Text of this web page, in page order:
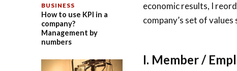
BUSINESS
How to use KPI in a
company?
Management by
numbers
economic results, I
company’s set of
I. Member /